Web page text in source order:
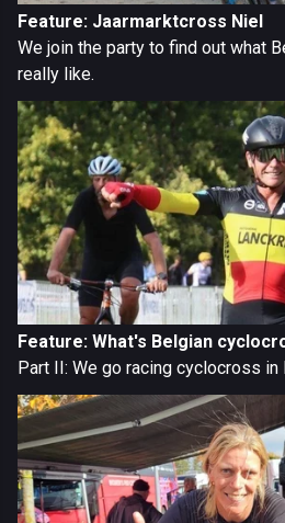
Feature: Jaarmarktcross Niel
We join the party to find out what
really like.
Feature: What's Belgian
Part II: We go racing cyclocross in